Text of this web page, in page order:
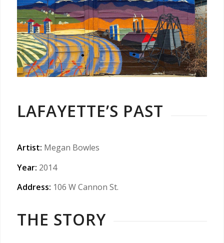
LAFAYETTE’S PAST
Artist: Megan Bowles
Year: 2014
Address: 106 W Cannon St.
THE STORY